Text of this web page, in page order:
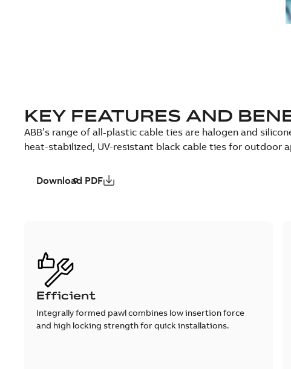
KEY FEATURES AND
ABB’s range of all-plastic cable ties are halogen and
heat-stabilized, UV-resistant black cable ties for outdoor
Download PDF
Efficient
Integrally formed pawl combines low insertion force
and high locking strength for quick installations.